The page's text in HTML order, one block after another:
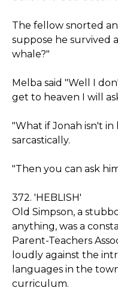
The fellow snorted
suppose he survived
whale?"
Melba said "Well I
get to heaven I will
"What if Jonah isn't in
sarcastically.
"Then you can ask
372. 'HEBLISH'
Old Simpson, a
anything, was a
Parent-Teachers
loudly against the
languages in the
curriculum.